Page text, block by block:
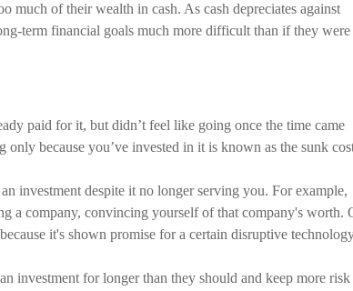
of their wealth in cash. As cash depreciates against
term financial goals much more difficult than if they were
paid for it, but didn’t feel like going once the time came
because you’ve invested in it is known as the sunk
investment despite it no longer serving you. For example,
a company, convincing yourself of that company's worth.
it's shown promise for a certain disruptive
investment for longer than they should and keep more risk